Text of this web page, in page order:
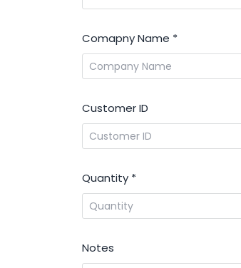
Comapny Name *
Customer ID
Quantity *
Notes